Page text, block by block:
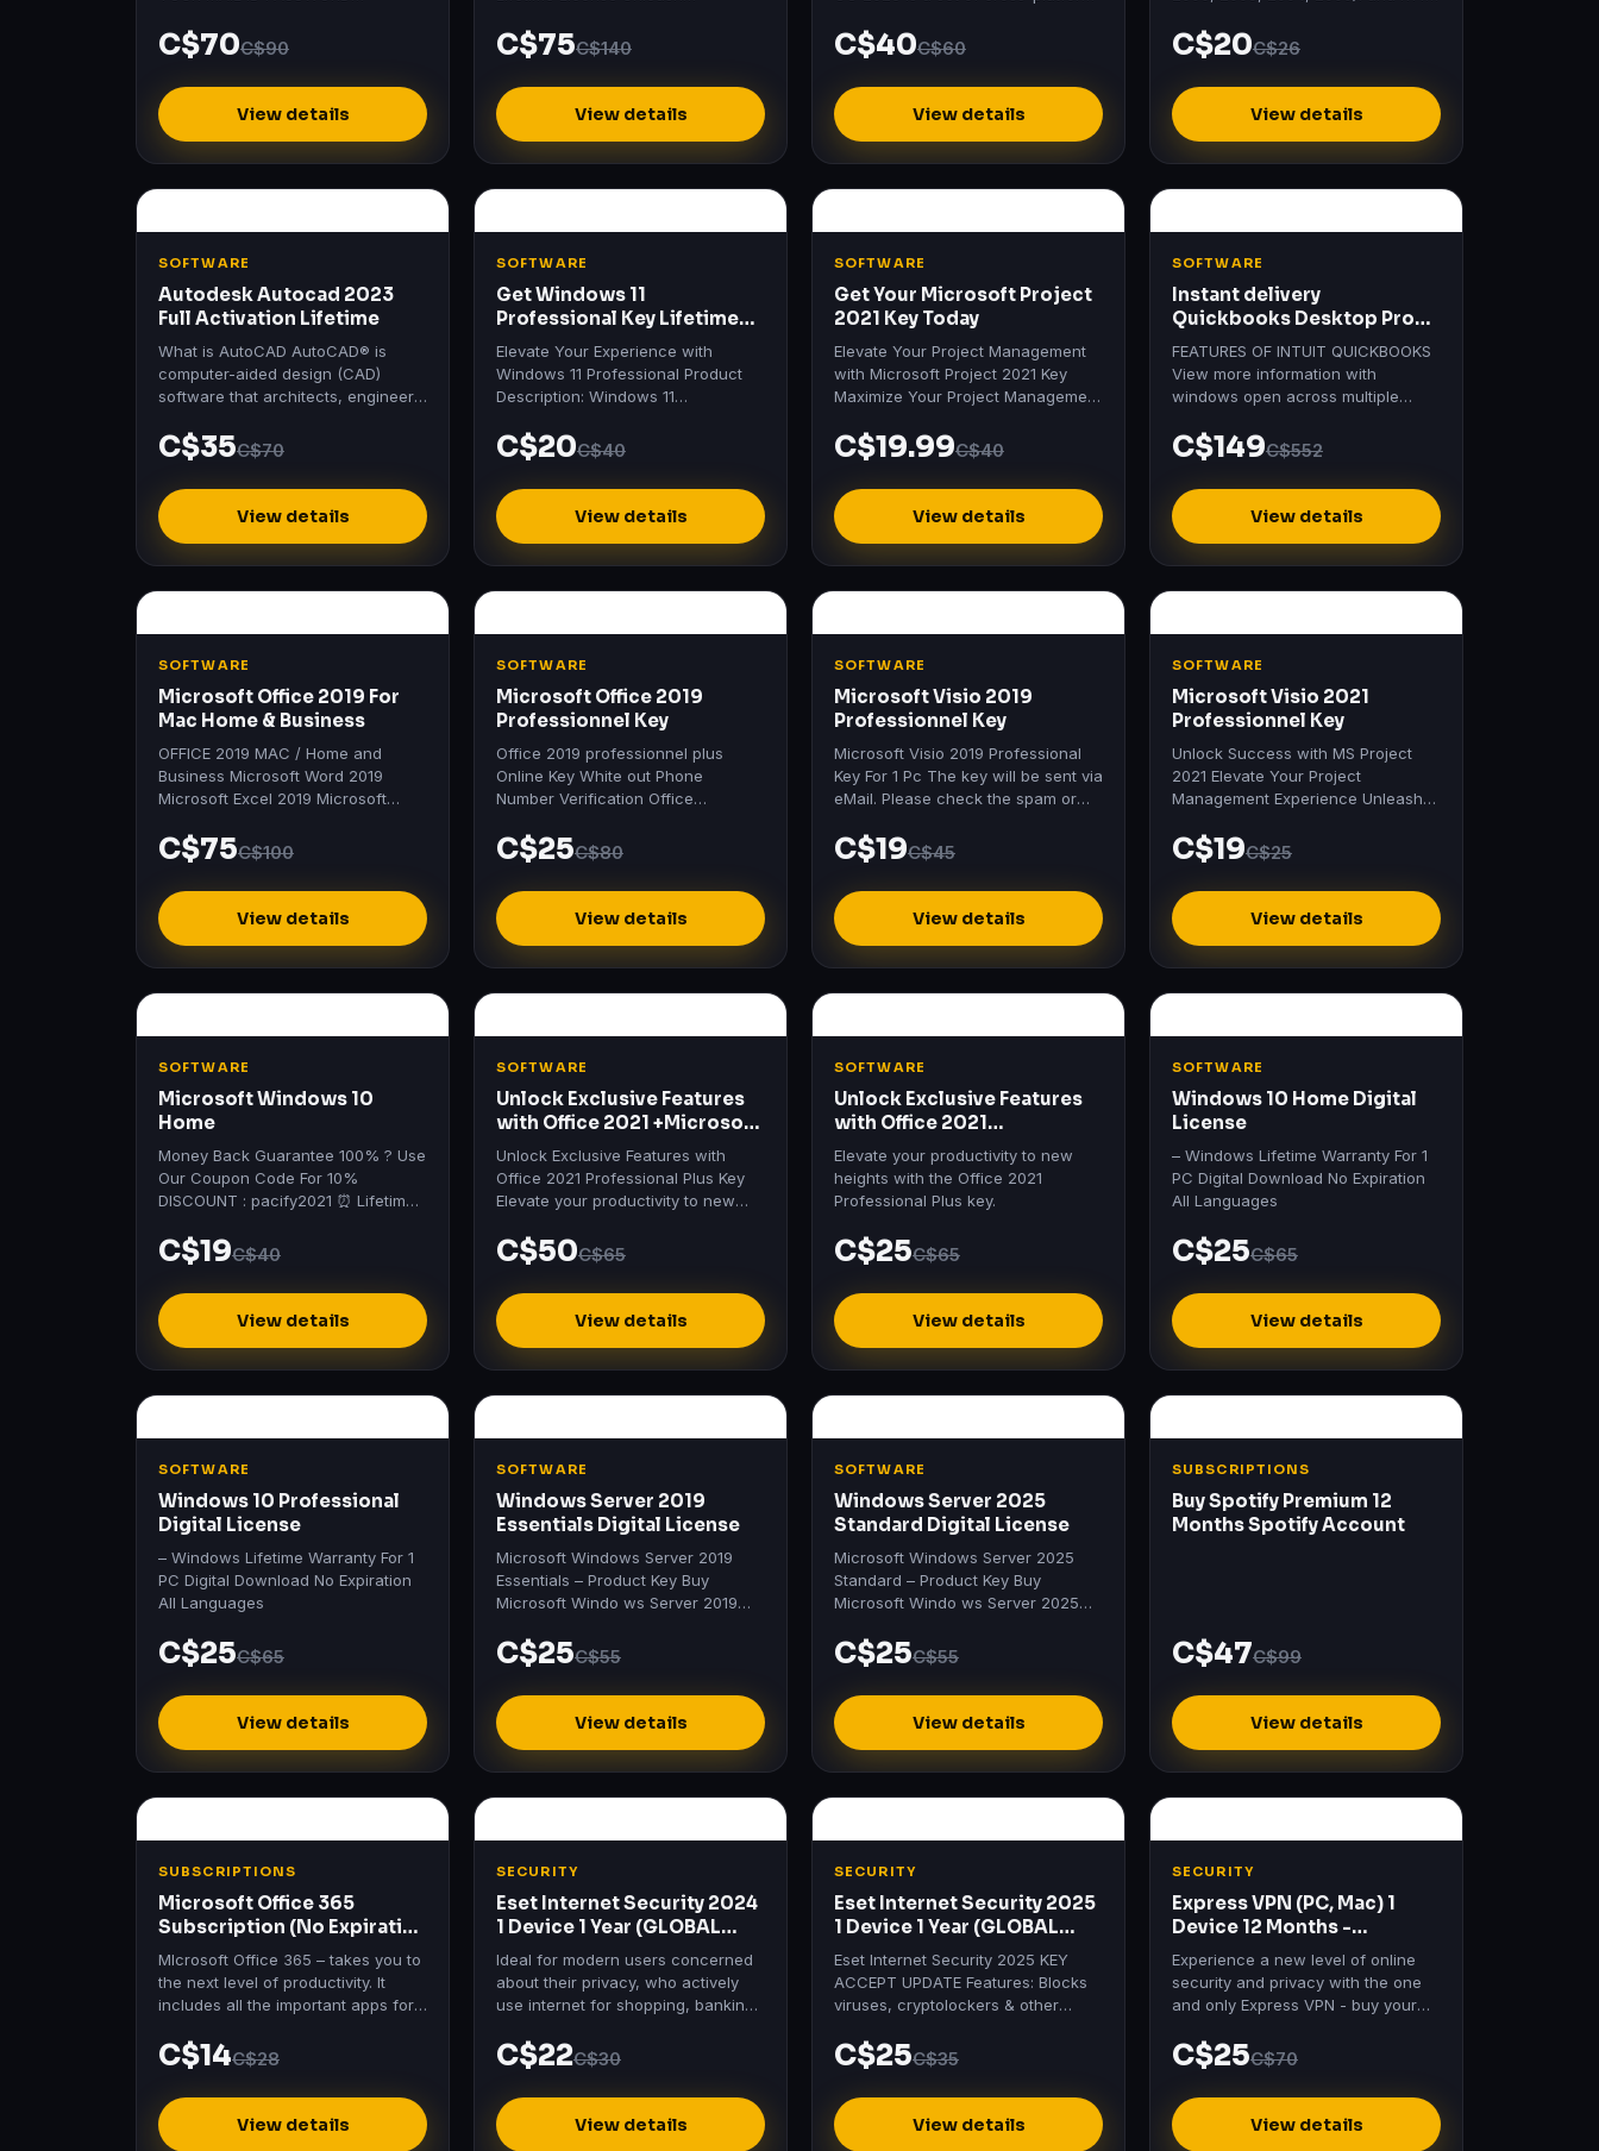
Software's Official Login No
Crack…
C$70C$90
View details
Home & Business for Mac 2021…
C$75C$140
View details
C$40C$60
View details
C$20C$26
View details
SOFTWARE
Autodesk Autocad 2023
Full Activation Lifetime
What is AutoCAD AutoCAD® is
computer-aided design (CAD)
software that architects, engineers,
on to create precise 2D and…
C$35C$70
View details
SOFTWARE
Get Windows 11
Professional Key Lifetime
Activation
Elevate Your Experience with
Windows 11 Professional Product
Description: Windows 11
Windows 11 Professional , the…
C$20C$40
View details
SOFTWARE
Get Your Microsoft Project
2021 Key Today
Elevate Your Project Management
with Microsoft Project 2021 Key
Maximize Your Project Management
Microsoft Project 2021…
C$19.99C$40
View details
SOFTWARE
Instant delivery
Quickbooks Desktop Pro
Plus 2024 | Usa Version |
FEATURES OF INTUIT QUICKBOOKS
View more information with
windows open across multiple
searchable Chart of Accounts
Help…
C$149C$552
View details
SOFTWARE
Microsoft Office 2019 For
Mac Home & Business
OFFICE 2019 MAC / Home and
Business Microsoft Word 2019
Microsoft Excel 2019 Microsoft
2019 Microsoft OneNote 2019
Product…
C$75C$100
View details
SOFTWARE
Microsoft Office 2019
Professionnel Key
Office 2019 professionnel plus
Online Key White out Phone
Number Verification Office
Word 2019 Excel 2019 PowerPoint
2019…
C$25C$80
View details
SOFTWARE
Microsoft Visio 2019
Professionnel Key
Microsoft Visio 2019 Professional
Key For 1 Pc The key will be sent via
eMail. Please check the spam or
C$19C$45
View details
SOFTWARE
Microsoft Visio 2021
Professionnel Key
Unlock Success with MS Project
2021 Elevate Your Project
Management Experience Unleash
with MS Project 2021.
C$19C$25
View details
SOFTWARE
Microsoft Windows 10
Home
Money Back Guarantee 100% ? Use
Our Coupon Code For 10%
DISCOUNT : pacify2021 ⏰ Lifetime
C$19C$40
View details
SOFTWARE
Unlock Exclusive Features
with Office 2021 +Microsoft
visio 2021
Unlock Exclusive Features with
Office 2021 Professional Plus Key
Elevate your productivity to new
Professional Plus key.
C$50C$65
View details
SOFTWARE
Unlock Exclusive Features
with Office 2021
Professional Plus Key
Elevate your productivity to new
heights with the Office 2021
Professional Plus key.
C$25C$65
View details
SOFTWARE
Windows 10 Home Digital
License
– Windows Lifetime Warranty For 1
PC Digital Download No Expiration
All Languages
C$25C$65
View details
SOFTWARE
Windows 10 Professional
Digital License
– Windows Lifetime Warranty For 1
PC Digital Download No Expiration
All Languages
C$25C$65
View details
SOFTWARE
Windows Server 2019
Essentials Digital License
Microsoft Windows Server 2019
Essentials – Product Key Buy
Microsoft Windo ws Server 2019
price at Mydigitallicenses.
C$25C$55
View details
SOFTWARE
Windows Server 2025
Standard Digital License
Microsoft Windows Server 2025
Standard – Product Key Buy
Microsoft Windo ws Server 2025
price at Mydigitallicenses.
C$25C$55
View details
SUBSCRIPTIONS
Buy Spotify Premium 12
Months Spotify Account
C$47C$99
View details
SUBSCRIPTIONS
Microsoft Office 365
Subscription (No Expiration
– 5 Devices)
MIcrosoft Office 365 – takes you to
the next level of productivity. It
includes all the important apps for
C$14C$28
View details
SECURITY
Eset Internet Security 2024
1 Device 1 Year (GLOBAL
License Key)
Ideal for modern users concerned
about their privacy, who actively
use internet for shopping, banking,
C$22C$30
View details
SECURITY
Eset Internet Security 2025
1 Device 1 Year (GLOBAL
License Key)
Eset Internet Security 2025 KEY
ACCEPT UPDATE Features: Blocks
viruses, cryptolockers & other
bank-grade encryption Secures…
C$25C$35
View details
SECURITY
Express VPN (PC, Mac) 1
Device 12 Months -
ExpressVPN Key - GLOBAL
Experience a new level of online
security and privacy with the one
and only Express VPN - buy your
Month subscription for…
C$25C$70
View details